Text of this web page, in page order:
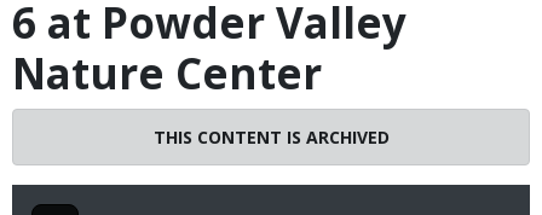
6 at Powder Valley
Nature Center
THIS CONTENT IS ARCHIVED